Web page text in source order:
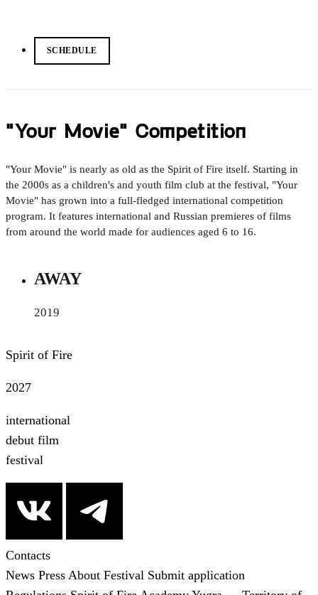
SCHEDULE
"Your Movie" Competition
"Your Movie" is nearly as old as the Spirit of Fire itself. Starting in
the 2000s as a children's and youth film club at the festival, "Your
Movie" has grown into a full-fledged international competition
program. It features international and Russian premieres of films
from around the world made for audiences aged 6 to 16.
AWAY
2019
Spirit of Fire
2027
international
debut film
festival
Contacts
News Press About Festival Submit application